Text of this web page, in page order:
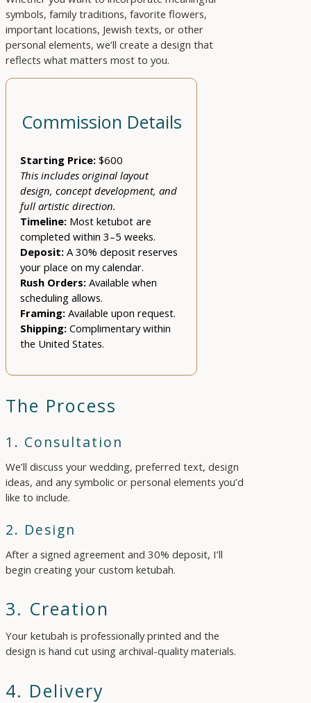
symbols, family traditions, favorite flowers,
important locations, Jewish texts, or other
personal elements, we’ll create a design that
reflects what matters most to you.
Commission Details
Starting Price: $600
This includes original layout
design, concept development, and
full artistic direction.
Timeline: Most ketubot are
completed within 3–5 weeks.
Deposit: A 30% deposit reserves
your place on my calendar.
Rush Orders: Available when
scheduling allows.
Framing: Available upon request.
Shipping: Complimentary within
the United States.
The Process
1. Consultation
We’ll discuss your wedding, preferred text, design
ideas, and any symbolic or personal elements you’d
like to include.
2. Design
After a signed agreement and 30% deposit, I’ll
begin creating your custom ketubah.
3. Creation
Your ketubah is professionally printed and the
design is hand cut using archival-quality materials.
4. Delivery